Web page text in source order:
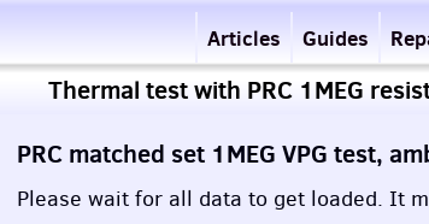
Articles Guides
Thermal test with PRC 1MEG
PRC matched set 1MEG VPG test,
Please wait for all data to get loaded. It